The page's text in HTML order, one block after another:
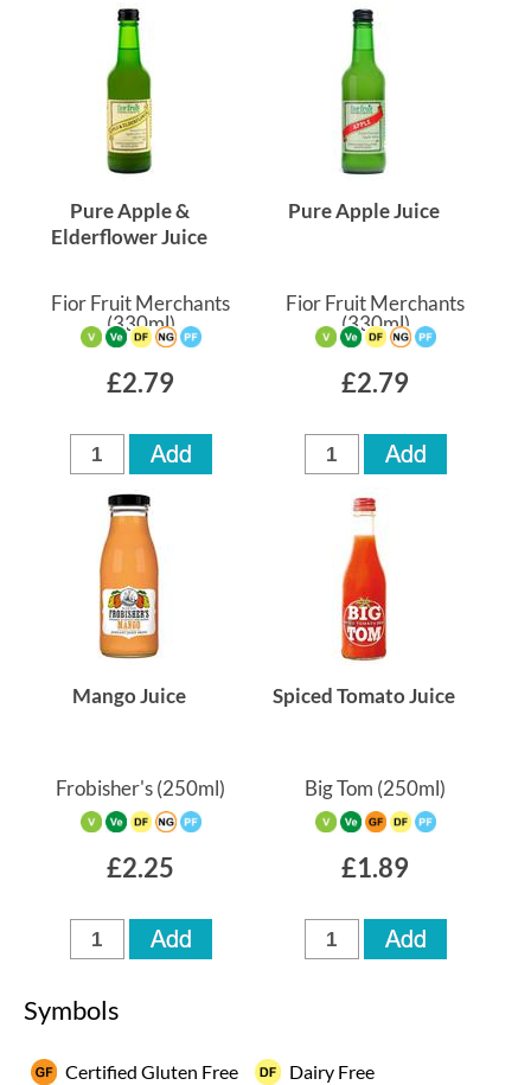
Pure Apple &
Elderflower Juice
Fior Fruit Merchants
(330ml)
£2.79
Pure Apple Juice
Fior Fruit Merchants
(330ml)
£2.79
Mango Juice
Frobisher's(250ml)
£2.25
Spiced Tomato Juice
Big Tom (250ml)
£1.89
Symbols
Certified Gluten Free
Dairy Free